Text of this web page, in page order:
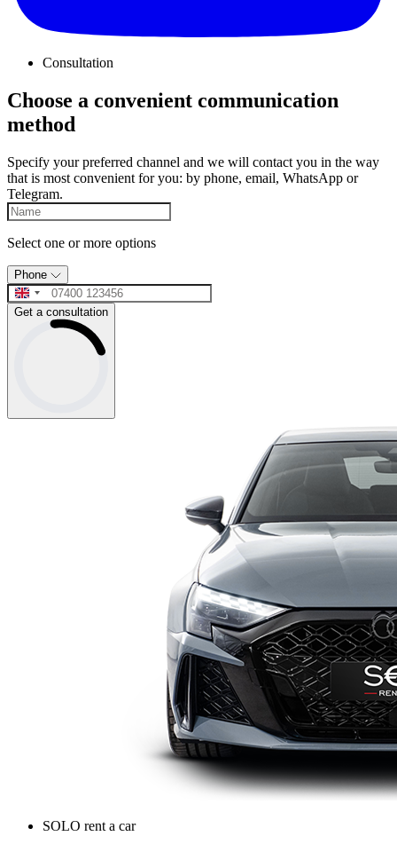
Consultation
Choose a convenient communication
method
Specify your preferred channel and we will contact you in the way
that is most convenient for you: by phone, email, WhatsApp or
Telegram.
Select one or more options
Phone
Get a consultation
SOLO rent a car